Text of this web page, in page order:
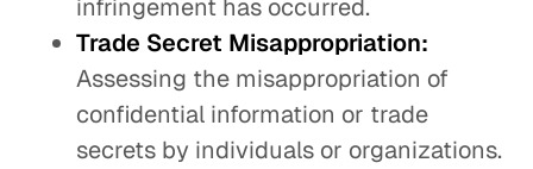
infringement has occurred.
Trade Secret Misappropriation:
Assessing the misappropriation of
confidential information or trade
secrets by individuals or organizations.